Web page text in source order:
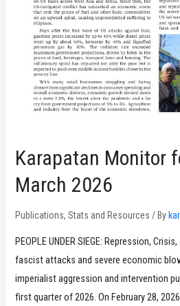
Karapatan Monitor
March 2026
Publications,Stats and Resources / By
PEOPLE UNDER SIEGE: Repression,
fascist attacks and severe economic
imperialist aggression and intervention
first quarter of 2026. On February 28,